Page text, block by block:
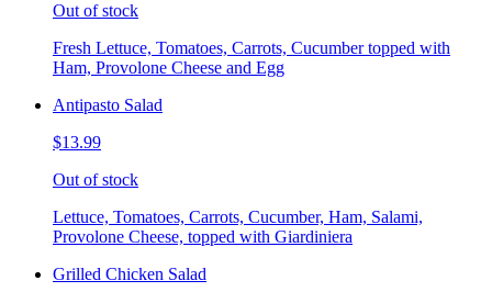
Out of stock
Fresh Lettuce, Tomatoes, Carrots, Cucumber topped with
Ham, Provolone Cheese and Egg
Antipasto Salad
$13.99
Out of stock
Lettuce, Tomatoes, Carrots, Cucumber, Ham, Salami,
Provolone Cheese, topped with Giardiniera
Grilled Chicken Salad